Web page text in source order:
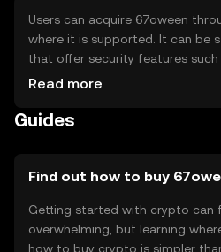
Users can acquire 67oween
where it is supported. It can be
that offer security features such
encryption. Users should be
may vary by jurisdiction, and
Read more
Guides
Find out how to buy
Getting started with crypto can
overwhelming, but learning
how to buy crypto is simpler